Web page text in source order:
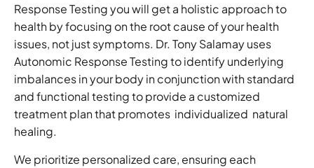
Response Testing you will get a holistic approach to
health by focusing on the root cause of your health
issues, not just symptoms. Dr. Tony Salamay uses
Autonomic Response Testing to identify underlying
imbalances in your body in conjunction with standard
and functional testing to provide a customized
treatment plan that promotes individualized natural
healing.
We prioritize personalized care, ensuring each